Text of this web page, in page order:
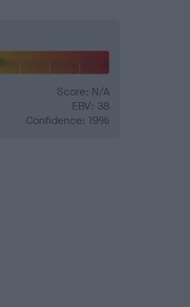
Score: N/A
EBV: 38
Confidence: 19%